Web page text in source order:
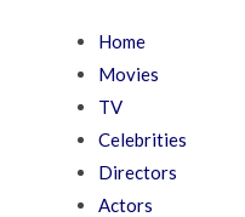
Home
Movies
TV
Celebrities
Directors
Actors